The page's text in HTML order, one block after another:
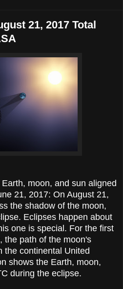
21, 2017 Total
moon, and sun aligned
21, 2017: On August 21,
the shadow of the moon,
Eclipses happen about
one is special. For the first
the path of the moon's
the continental United
shows the Earth, moon,
during the eclipse.